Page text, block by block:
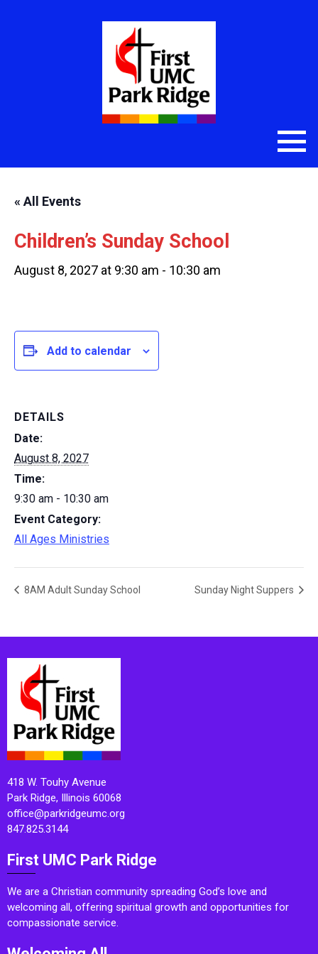
« All Events
Children’s Sunday School
August 8, 2027 at 9:30 am - 10:30 am
Add to calendar
DETAILS
Date:
August 8, 2027
Time:
9:30 am - 10:30 am
Event Category:
All Ages Ministries
8AM Adult Sunday School Sunday Night Suppers
418 W. Touhy Avenue
Park Ridge, Illinois 60068
office@parkridgeumc.org
847.825.3144
First UMC Park Ridge
We are a Christian community spreading God’s love and
welcoming all, offering spiritual growth and opportunities for
compassionate service.